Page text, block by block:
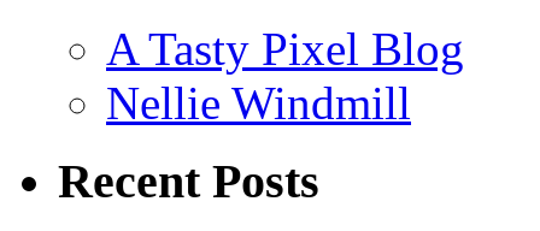
A Tasty Pixel Blog
Nellie Windmill
Recent Posts